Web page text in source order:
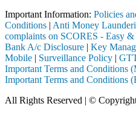
Important Information: Policies
Conditions | Anti Money
complaints on SCORES - Easy
Bank A/c Disclosure | Key
Mobile | Surveillance Policy |
Important Terms and Conditions
Important Terms and Conditions
All Rights Reserved | ©